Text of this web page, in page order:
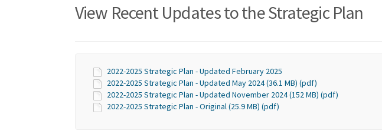
View Recent Updates to the Strategic Plan
2022-2025 Strategic Plan - Updated February 2025
2022-2025 Strategic Plan - Updated May 2024 (36.1 MB) (pdf)
2022-2025 Strategic Plan - Updated November 2024 (152 MB) (pdf)
2022-2025 Strategic Plan - Original (25.9 MB) (pdf)